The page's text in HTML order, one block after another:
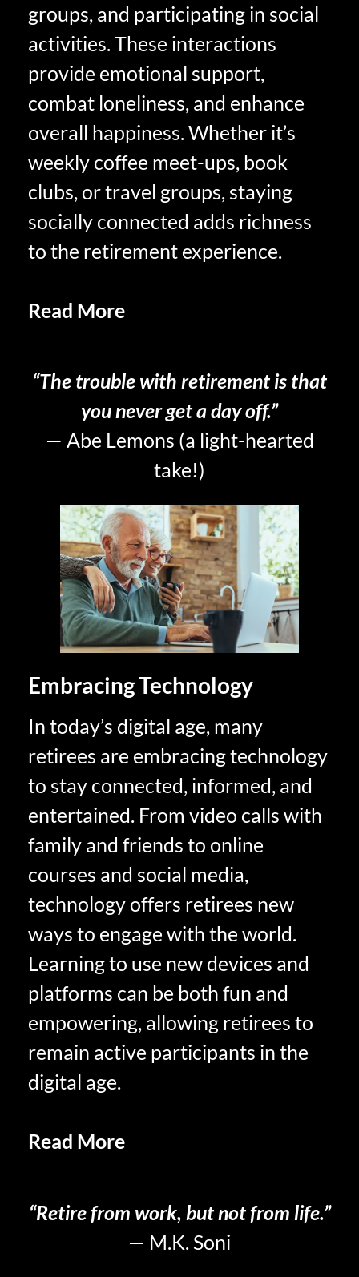
groups, and participating in social
activities. These interactions
provide emotional support,
combat loneliness, and enhance
overall happiness. Whether it’s
weekly coffee meet-ups, book
clubs, or travel groups, staying
socially connected adds richness
to the retirement experience.
Read More
“The trouble with retirement is that
you never get a day off.”
— Abe Lemons (a light-hearted
take!)
Embracing Technology
In today’s digital age, many
retirees are embracing technology
to stay connected, informed, and
entertained. From video calls with
family and friends to online
courses and social media,
technology offers retirees new
ways to engage with the world.
Learning to use new devices and
platforms can be both fun and
empowering, allowing retirees to
remain active participants in the
digital age.
Read More
“Retire from work, but not from life.”
— M.K. Soni